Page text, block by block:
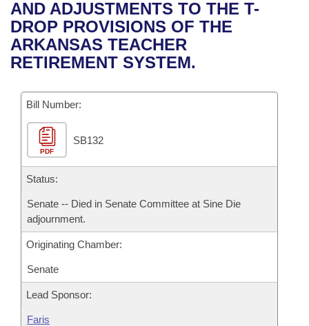
Bills in House Committees
Bills in Senate Committees
Recent Activities
Recently Filed
Bills Returned from Committee
Bill Conflicts Report
House
Senate
House Budget
Senate Budget
House Roll Call
Uncodified Historic Legislation
Governor's Veto List
Search Center
AND ADJUSTMENTS TO THE T-
DROP PROVISIONS OF THE
ARKANSAS TEACHER
RETIREMENT SYSTEM.
Bill Number:
PDF
SB132
Status:
Senate -- Died in Senate Committee at Sine Die
adjournment.
Originating Chamber:
Senate
Lead Sponsor:
Faris